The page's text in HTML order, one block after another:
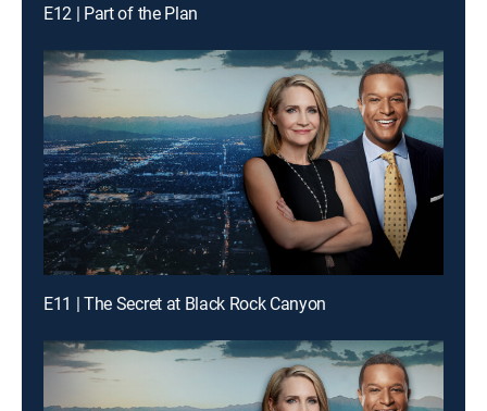
E12 | Part of the Plan
E11 | The Secret at Black Rock Canyon